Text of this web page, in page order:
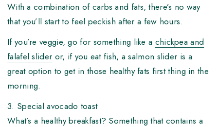
With a combination of carbs and fats, there’s no way
that you’ll start to feel peckish after a few hours.
If you’re veggie, go for something like a chickpea and
falafel slider or, if you eat fish, a salmon slider is a
great option to get in those healthy fats first thing in the
morning.
3. Special avocado toast
What’s a healthy breakfast? Something that contains a